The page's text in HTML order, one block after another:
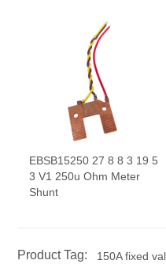
EBSB15250 27 8 8 3 19 5
3 V1 250u Ohm Meter
Shunt
Product Tag:
150A fixed